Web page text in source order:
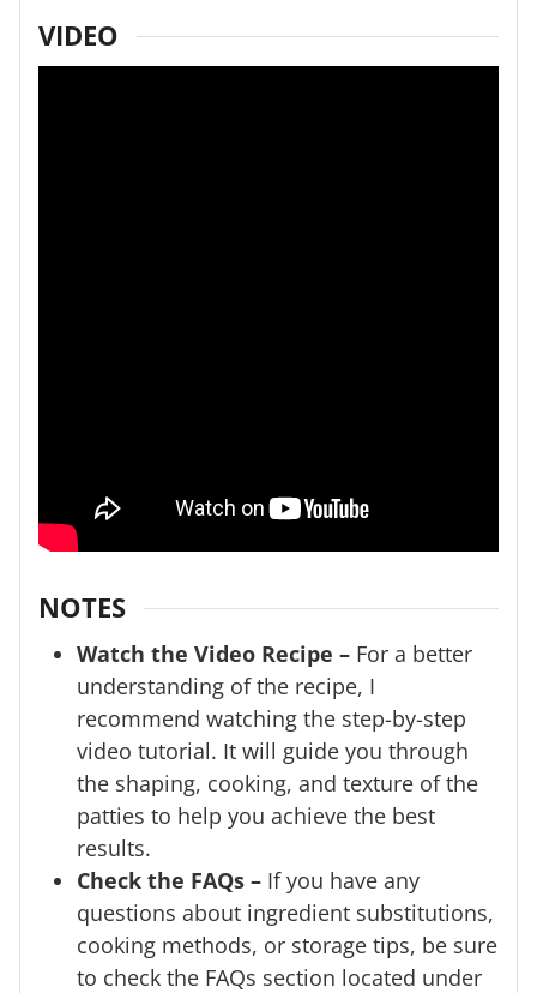
VIDEO
NOTES
Watch the Video Recipe – For a better
understanding of the recipe, I
recommend watching the step-by-step
video tutorial. It will guide you through
the shaping, cooking, and texture of the
patties to help you achieve the best
results.
Check the FAQs – If you have any
questions about ingredient substitutions,
cooking methods, or storage tips, be sure
to check the FAQs section located under